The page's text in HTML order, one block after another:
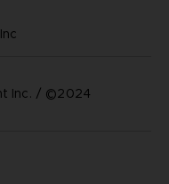
Inc. / ©2024